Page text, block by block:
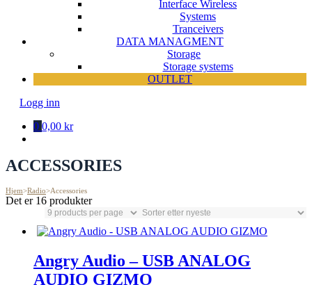
Interface Wireless
Systems
Tranceivers
DATA MANAGMENT
Storage
Storage systems
OUTLET
Logg inn
0 0,00 kr
ACCESSORIES
Hjem>Radio>Accessories
Det er 16 produkter
Angry Audio – USB ANALOG
AUDIO GIZMO